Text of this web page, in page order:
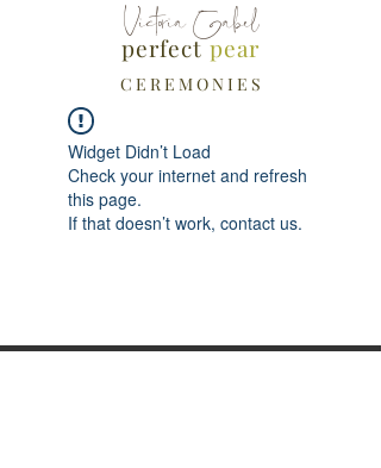
Victoria Gabel
perfectpear
C E R E M O N I E S
Widget Didn’t Load
Check your internet and refresh
this page.
If that doesn’t work, contact us.